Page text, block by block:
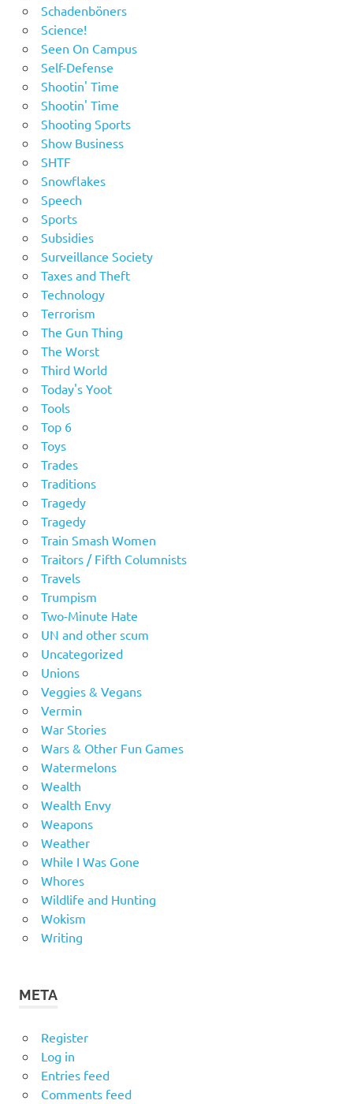
Schadenböners
Science!
Seen On Campus
Self-Defense
Shootin' Time
Shootin' Time
Shooting Sports
Show Business
SHTF
Snowflakes
Speech
Sports
Subsidies
Surveillance Society
Taxes and Theft
Technology
Terrorism
The Gun Thing
The Worst
Third World
Today's Yoot
Tools
Top 6
Toys
Trades
Traditions
Tragedy
Tragedy
Train Smash Women
Traitors / Fifth Columnists
Travels
Trumpism
Two-Minute Hate
UN and other scum
Uncategorized
Unions
Veggies & Vegans
Vermin
War Stories
Wars & Other Fun Games
Watermelons
Wealth
Wealth Envy
Weapons
Weather
While I Was Gone
Whores
Wildlife and Hunting
Wokism
Writing
META
Register
Log in
Entries feed
Comments feed